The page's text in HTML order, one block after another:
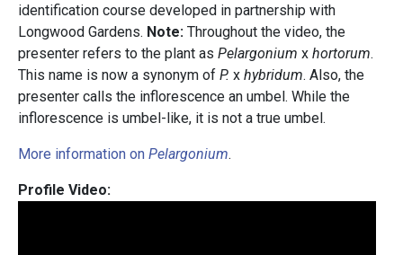
identification course developed in partnership with
Longwood Gardens. Note: Throughout the video, the
presenter refers to the plant as Pelargonium x hortorum.
This name is now a synonym of P. x hybridum. Also, the
presenter calls the inflorescence an umbel. While the
inflorescence is umbel-like, it is not a true umbel.
More information on Pelargonium.
Profile Video: